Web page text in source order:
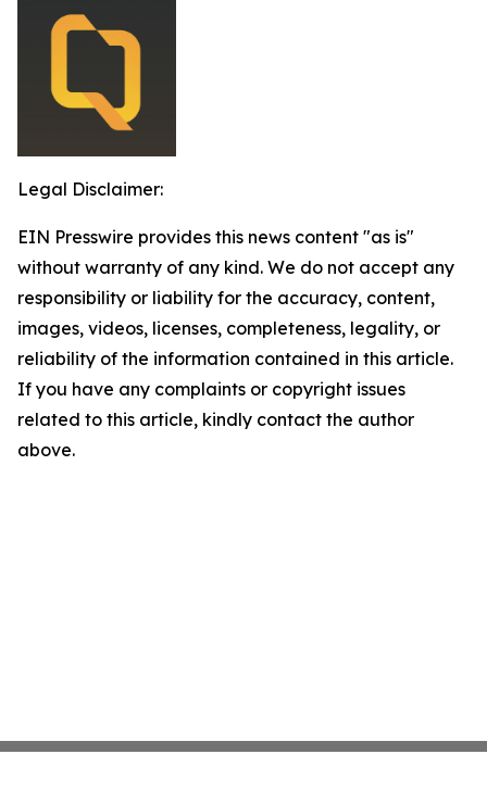
Legal Disclaimer:
EIN Presswire provides this news content "as is"
without warranty of any kind. We do not accept any
responsibility or liability for the accuracy, content,
images, videos, licenses, completeness, legality, or
reliability of the information contained in this article.
If you have any complaints or copyright issues
related to this article, kindly contact the author
above.